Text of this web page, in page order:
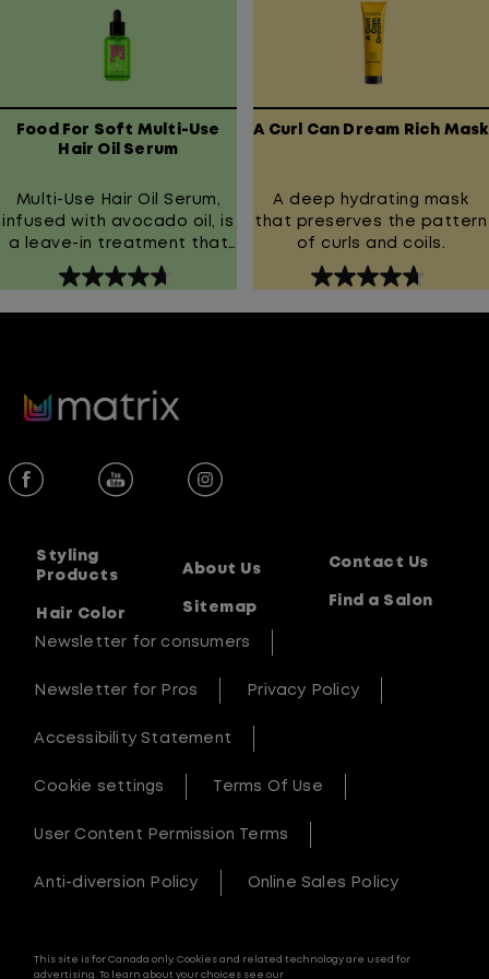
reduce breakage.
Experience healthier-
looking hair that's soft,
smooth, and manageable.
stars.
reviews
stars.
reviews
Food For Soft Multi-Use
Hair Oil Serum
Multi-Use Hair Oil Serum,
infused with avocado oil, is
a leave-in treatment that
helps to seal in hydration
for hair that looks shiny and
4.7
out
1622
reviews
A Curl Can Dream Rich Mask
A deep hydrating mask
that preserves the pattern
of curls and coils.
4.7
out
Styling
Products
Hair Color
About Us
Sitemap
Contact Us
Find a Salon
Newsletter for consumers
Newsletter for Pros Privacy Policy
Accessibility Statement
Cookie settings Terms Of Use
User Content Permission Terms
Anti-diversion Policy Online Sales Policy
This site is for Canada only. Cookies and related technology are used for
advertising. To learn about your choices see our